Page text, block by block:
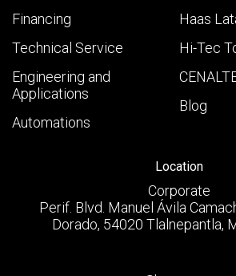
Financing
Technical Service
Engineering and
Applications
Automations
Haas
Hi-Tec
Blog
Location
Corporate
Perif. Blvd. Manuel Ávila
Dorado, 54020 Tlalnepantla,